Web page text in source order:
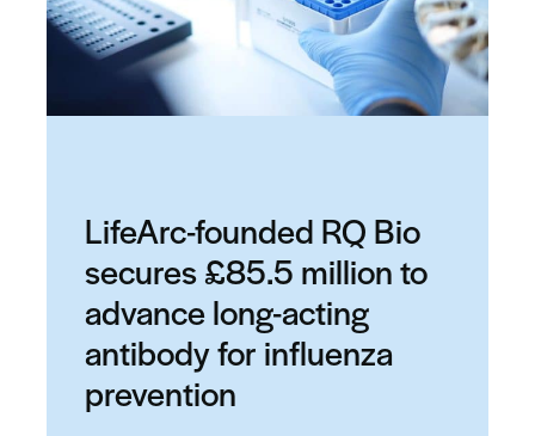
LifeArc-founded RQ Bio
secures £85.5 million to
advance long-acting
antibody for influenza
prevention